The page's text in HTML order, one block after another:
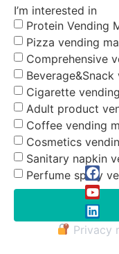
I’m interested in
Protein Vending
Pizza vending
Comprehensive
Cigarette
Adult product
Coffee vending
Cosmetics
Sanitary napkin
Perfume spray
Privacy